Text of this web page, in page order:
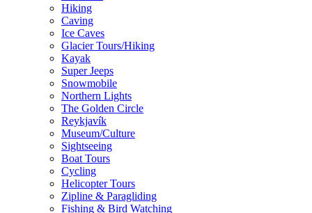
Hiking
Caving
Ice Caves
Glacier Tours/Hiking
Kayak
Super Jeeps
Snowmobile
Northern Lights
The Golden Circle
Reykjavík
Museum/Culture
Sightseeing
Boat Tours
Cycling
Helicopter Tours
Zipline & Paragliding
Fishing & Bird Watching